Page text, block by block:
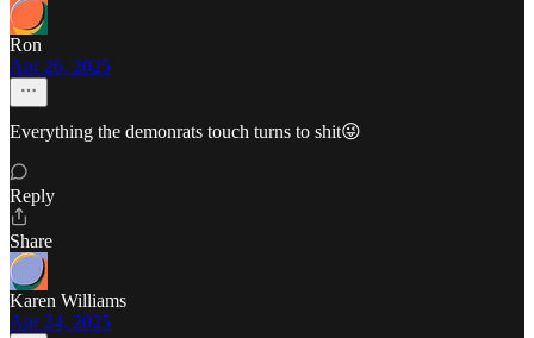
Ron
Apr 26, 2025
Everything the demonrats touch turns to shit😜
Reply
Share
Karen Williams
Apr 24, 2025